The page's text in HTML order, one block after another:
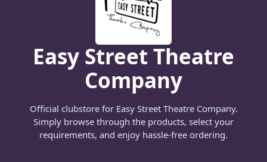
Easy Street Theatre
Company
Official clubstore for Easy Street Theatre Company.
Simply browse through the products, select your
requirements, and enjoy hassle-free ordering.